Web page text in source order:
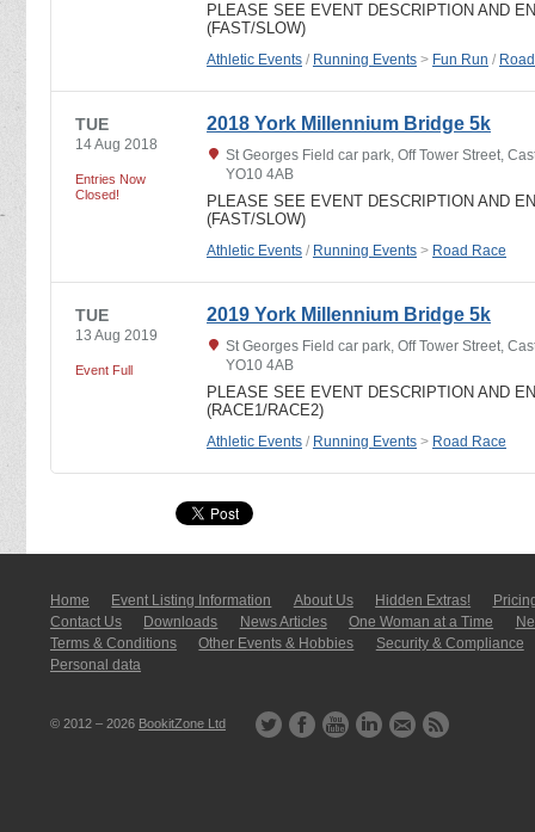
PLEASE SEE EVENT DESCRIPTION AND
(FAST/SLOW)
Athletic Events / Running Events > Fun Run /
TUE
14 Aug 2018
Entries Now
Closed!
2018 York Millennium Bridge 5k
St Georges Field car park, Off Tower Street,
YO10 4AB
PLEASE SEE EVENT DESCRIPTION AND
(FAST/SLOW)
Athletic Events / Running Events > Road Race
TUE
13 Aug 2019
Event Full
2019 York Millennium Bridge 5k
St Georges Field car park, Off Tower Street,
YO10 4AB
PLEASE SEE EVENT DESCRIPTION AND
(RACE1/RACE2)
Athletic Events / Running Events > Road Race
Home Event Listing In­for­mati­on About Us Hidden Extras!
Contact Us
Downloads News Articles One Woman at a Time
Terms & Conditions
Other Events & Hobbies
Security & Compliance
Personal data
© 2012 – 2026 BookitZone Ltd